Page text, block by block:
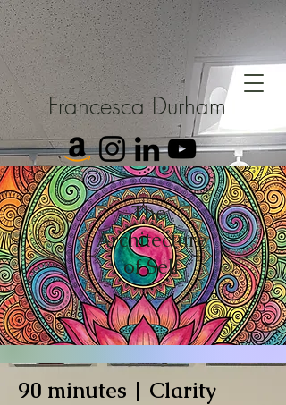
Francesca Durham
The
Architecture
of Self
90 minutes | Clarity